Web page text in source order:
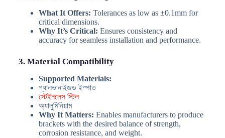
What It Offers: Tolerances as low as ±0.1mm for
critical dimensions.
Why It’s Critical: Ensures consistency and
accuracy for seamless installation and performance.
3. Material Compatibility
Supported Materials:
গ্যালভানাইজড ইস্পাত
স্টেইনলেস স্টিল
অ্যালুমিনিয়াম
Why It Matters: Enables manufacturers to produce
brackets with the desired balance of strength,
corrosion resistance, and weight.